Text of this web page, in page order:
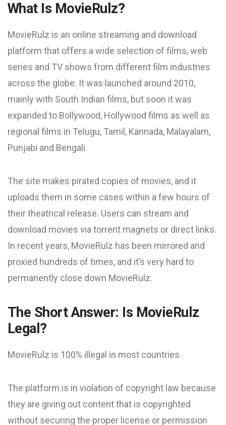
What Is MovieRulz?
MovieRulz is an online streaming and download
platform that offers a wide selection of films, web
series and TV shows from different film industries
across the globe. It was launched around 2010,
mainly with South Indian films, but soon it was
expanded to Bollywood, Hollywood films as well as
regional films in Telugu, Tamil, Kannada, Malayalam,
Punjabi and Bengali.
The site makes pirated copies of movies, and it
uploads them in some cases within a few hours of
their theatrical release. Users can stream and
download movies via torrent magnets or direct links.
In recent years, MovieRulz has been mirrored and
proxied hundreds of times, and it’s very hard to
permanently close down MovieRulz.
The Short Answer: Is MovieRulz
Legal?
MovieRulz is 100% illegal in most countries.
The platform is in violation of copyright law because
they are giving out content that is copyrighted
without securing the proper license or permission